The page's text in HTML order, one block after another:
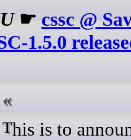
☛ cssc @
1.5.0
This is to announce